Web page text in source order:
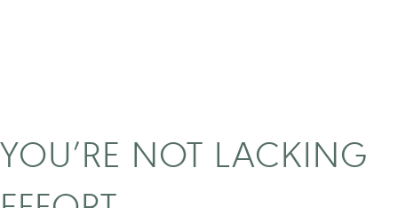
YOU’RE NOT LACKING